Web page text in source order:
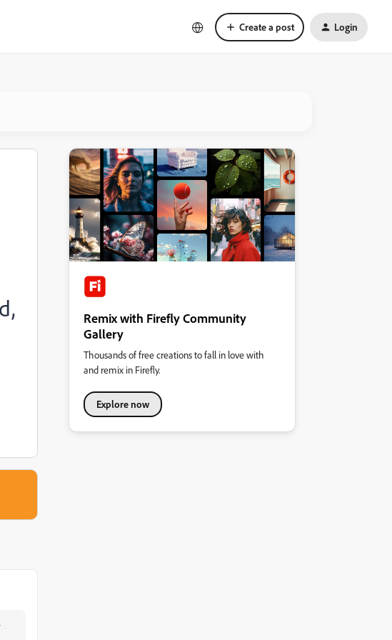
Create a post Login
Remix with Firefly Community
Gallery
Thousands of free creations to fall in love with
and remix in Firefly.
Explore now